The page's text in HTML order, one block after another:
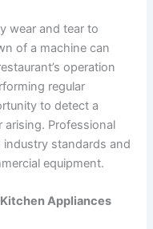
wear and tear to
of a machine can
operation
regular
to detect a
arising. Professional
standards and
equipment.
Appliances